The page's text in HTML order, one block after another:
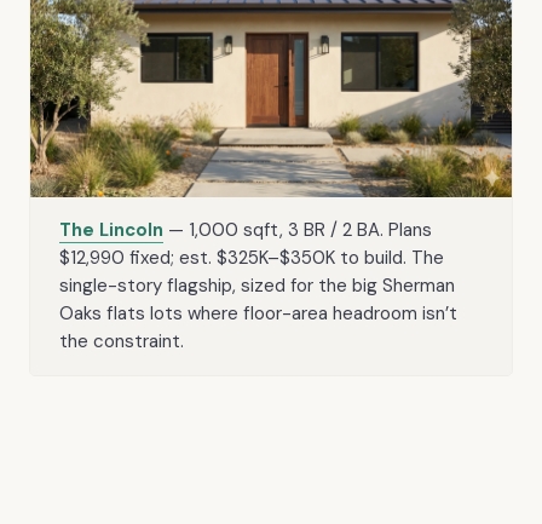
The Lincoln — 1,000 sqft, 3 BR / 2 BA. Plans
$12,990 fixed; est. $325K–$350K to build. The
single-story flagship, sized for the big Sherman
Oaks flats lots where floor-area headroom isn’t
the constraint.